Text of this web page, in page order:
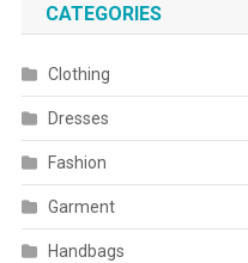
CATEGORIES
Clothing
Dresses
Fashion
Garment
Handbags